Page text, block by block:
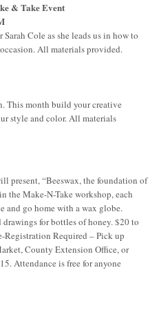
& Take Event
Cole as she leads us in how to
All materials provided.
This month build your creative
style and color. All materials
present, “Beeswax, the foundation of
the Make-N-Take workshop, each
and go home with a wax globe.
for bottles of honey. $20 to
Registration Required – Pick up
County Extension Office, or
Attendance is free for anyone